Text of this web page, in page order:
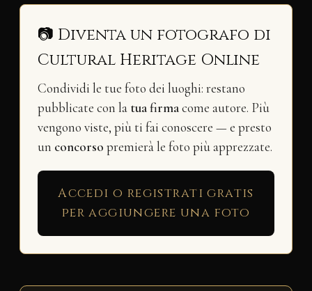
📷 Diventa un fotografo di
Cultural Heritage Online
Condividi le tue foto dei luoghi: restano
pubblicate con la tua firmacome autore. Più
vengono viste, più ti fai conoscere — e presto
un concorso premierà le foto più apprezzate.
Accedi o registrati gratis
per aggiungere una foto